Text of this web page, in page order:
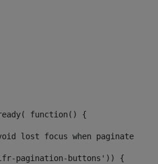
function() {
lost focus when paginate
pagination-buttons')) {